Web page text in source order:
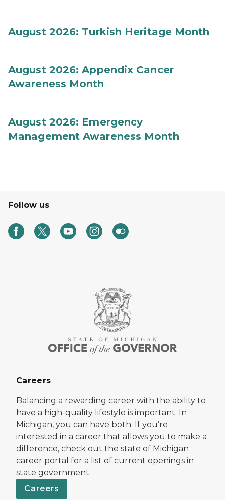
August 2026: Turkish Heritage Month
August 2026: Appendix Cancer
Awareness Month
August 2026: Emergency
Management Awareness Month
Follow us
Careers
Balancing a rewarding career with the ability to
have a high-quality lifestyle is important. In
Michigan, you can have both. If you’re
interested in a career that allows you to make a
difference, check out the state of Michigan
career portal for a list of current openings in
state government.
Careers